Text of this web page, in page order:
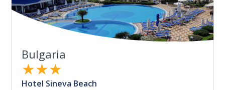
Bulgaria
★★★
Hotel Sineva Beach